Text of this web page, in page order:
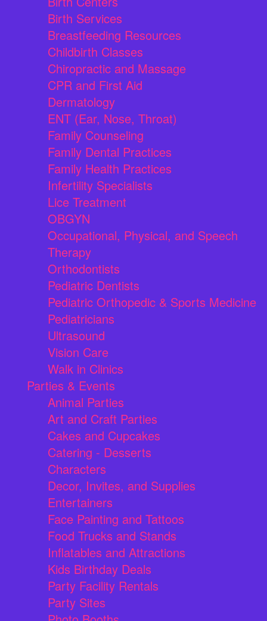
Birth Services
Breastfeeding Resources
Childbirth Classes
Chiropractic and Massage
CPR and First Aid
Dermatology
ENT (Ear, Nose, Throat)
Family Counseling
Family Dental Practices
Family Health Practices
Infertility Specialists
Lice Treatment
OBGYN
Occupational, Physical, and Speech
Therapy
Orthodontists
Pediatric Dentists
Pediatric Orthopedic & Sports Medicine
Pediatricians
Ultrasound
Vision Care
Walk in Clinics
Parties & Events
Animal Parties
Art and Craft Parties
Cakes and Cupcakes
Catering - Desserts
Characters
Decor, Invites, and Supplies
Entertainers
Face Painting and Tattoos
Food Trucks and Stands
Inflatables and Attractions
Kids Birthday Deals
Party Facility Rentals
Party Sites